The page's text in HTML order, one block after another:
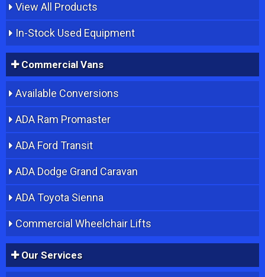
View All Products
In-Stock Used Equipment
Commercial Vans
Available Conversions
ADA Ram Promaster
ADA Ford Transit
ADA Dodge Grand Caravan
ADA Toyota Sienna
Commercial Wheelchair Lifts
Our Services